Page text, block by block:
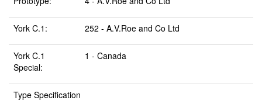
York C.1: 252 - A.V.Roe and Co Ltd
York C.1
Special:
1 - Canada
Type Specification